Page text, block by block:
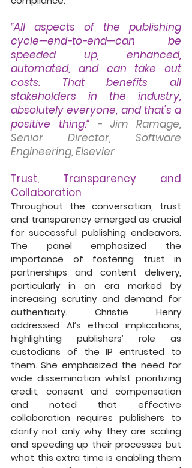
“All aspects of the publishing
cycle—end-to-end—can be
speeded up, enhanced,
automated, and can take out
costs. That benefits all
stakeholders in the industry,
absolutely everyone, and that's a
positive thing.”
- Jim Ramage,
Senior Director, Software
Engineering, Elsevier
Trust, Transparency and
Collaboration
Throughout the conversation, trust
and transparency emerged as crucial
for successful publishing endeavors.
The panel emphasized the
importance of fostering trust in
partnerships and content delivery,
particularly in an era marked by
increasing scrutiny and demand for
authenticity. Christie Henry
addressed AI’s ethical implications,
highlighting publishers’ role as
custodians of the IP entrusted to
them. She emphasized the need for
wide dissemination whilst prioritizing
credit, consent and compensation
and noted that effective
collaboration requires publishers to
clarify not only why they are scaling
and speeding up their processes but
what this extra time is enabling them